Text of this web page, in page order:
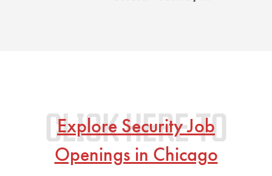
Explore Security Job
Openings in Chicago